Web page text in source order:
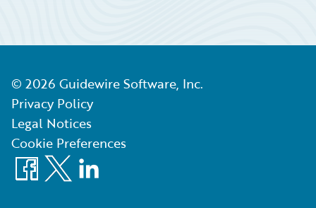
© 2026 Guidewire Software, Inc.
Privacy Policy
Legal Notices
Cookie Preferences
Facebook
X LinkedIn